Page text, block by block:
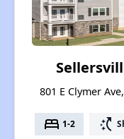
801 E Clymer
bed 1-2 switch_access_shortcut